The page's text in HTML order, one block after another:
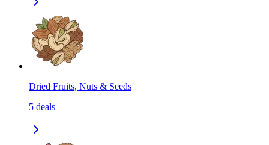
Dried Fruits, Nuts & Seeds
5 deals